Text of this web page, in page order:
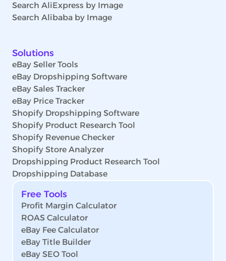
Search AliExpress by Image
Search Alibaba by Image
Solutions
eBay Seller Tools
eBay Dropshipping Software
eBay Sales Tracker
eBay Price Tracker
Shopify Dropshipping Software
Shopify Product Research Tool
Shopify Revenue Checker
Shopify Store Analyzer
Dropshipping Product Research Tool
Dropshipping Database
Free Tools
Profit Margin Calculator
ROAS Calculator
eBay Fee Calculator
eBay Title Builder
eBay SEO Tool